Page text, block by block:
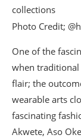
Photo Credit;
One of the
when
flair; the
wearable arts
fascinating
Akwete, Aso